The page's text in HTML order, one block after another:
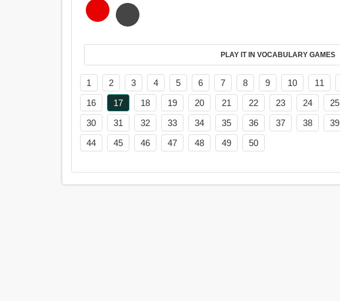
PLAY IT IN VOCABULARY GAMES
1 2 3 4 5 6 7 8 9 10 11
16
17 18 19 20 21 22 23 24 25
30
31 32 33 34 35 36 37 38 39
44
45 46 47 48 49 50